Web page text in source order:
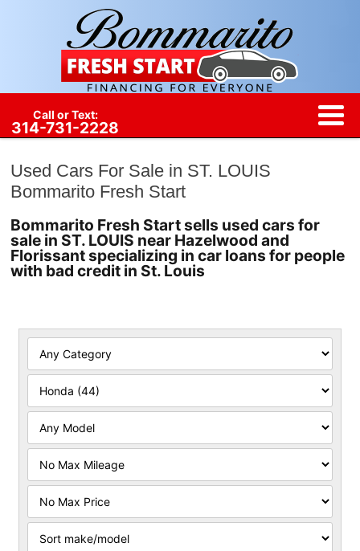
Call or Text:
314-731-2228
Used Cars For Sale in ST. LOUIS
Bommarito Fresh Start
Bommarito Fresh Start sells used cars for
sale in ST. LOUIS near Hazelwood and
Florissant specializing in car loans for people
with bad credit in St. Louis
Filter
Mileage
Filter
Price
Sort